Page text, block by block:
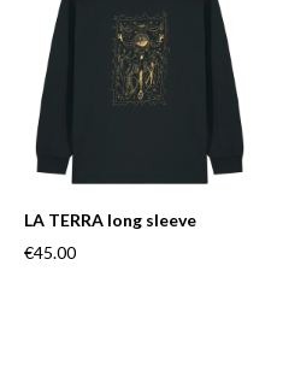
LA TERRA long sleeve
€45.00